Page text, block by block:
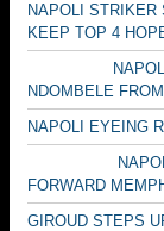
NAPOLI STRIKER
KEEP TOP 4
NAPOLI
NDOMBELE
NAPOLI EYEING
NAPOLI TO
FORWARD
GIROUD STEPS